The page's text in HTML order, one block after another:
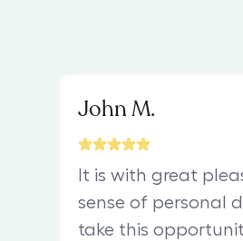
John M.
It is with great
sense of personal
take this